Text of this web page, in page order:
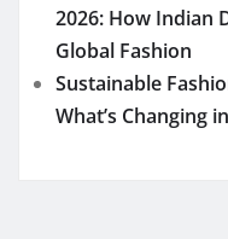
2026: How Indian
Global Fashion
Sustainable
What’s Changing